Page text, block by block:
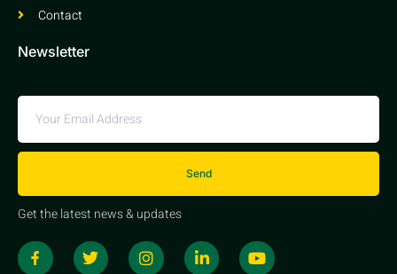
Contact
Newsletter
Send
Get the latest news & updates